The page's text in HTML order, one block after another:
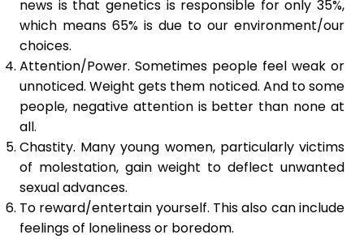
news is that genetics is responsible for only 35%,
which means 65% is due to our environment/our
choices.
Attention/Power. Sometimes people feel weak or
unnoticed. Weight gets them noticed. And to some
people, negative attention is better than none at
all.
Chastity. Many young women, particularly victims
of molestation, gain weight to deflect unwanted
sexual advances.
To reward/entertain yourself. This also can include
feelings of loneliness or boredom.